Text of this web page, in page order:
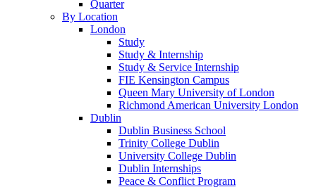
Quarter
By Location
London
Study
Study & Internship
Study & Service Internship
FIE Kensington Campus
Queen Mary University of London
Richmond American University London
Dublin
Dublin Business School
Trinity College Dublin
University College Dublin
Dublin Internships
Peace & Conflict Program